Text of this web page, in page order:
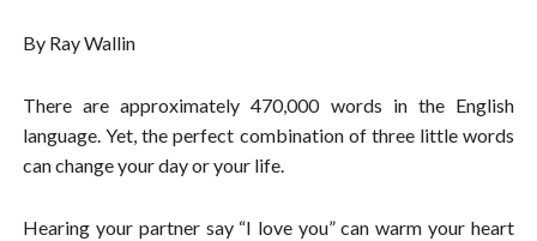
By Ray Wallin
There are approximately 470,000 words in the English
language. Yet, the perfect combination of three little words
can change your day or your life.
Hearing your partner say “I love you” can warm your heart